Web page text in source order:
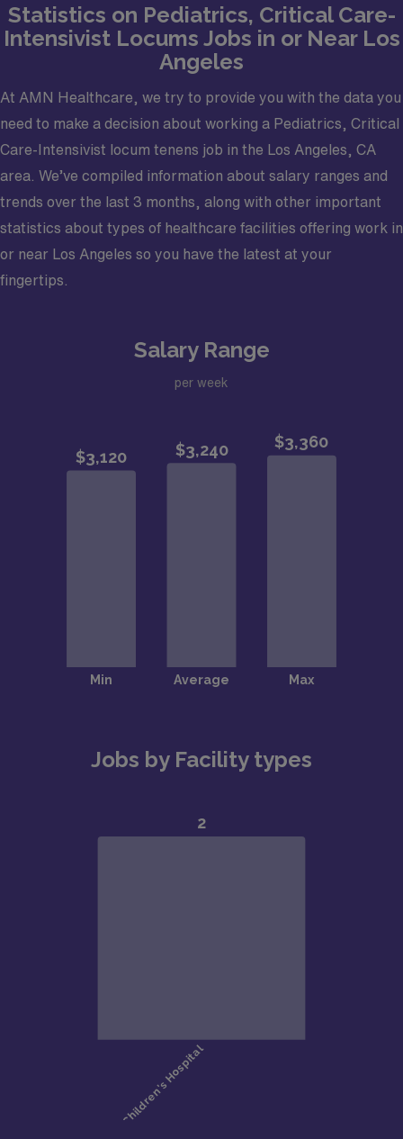
Statistics on Pediatrics, Critical Care-
Intensivist Locums Jobs in or Near Los
Angeles
At AMN Healthcare, we try to provide you with the data you
need to make a decision about working a Pediatrics, Critical
Care-Intensivist locum tenens job in the Los Angeles, CA
area. We’ve compiled information about salary ranges and
trends over the last 3 months, along with other important
statistics about types of healthcare facilities offering work in
or near Los Angeles so you have the latest at your
fingertips.
Salary Range
per week
Jobs by Facility types